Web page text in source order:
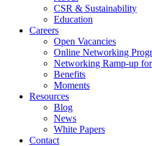
CSR & Sustainability
Education
Careers
Open Vacancies
Online Networking
Networking Ramp-up
Benefits
Moments
Resources
Blog
News
White Papers
Contact